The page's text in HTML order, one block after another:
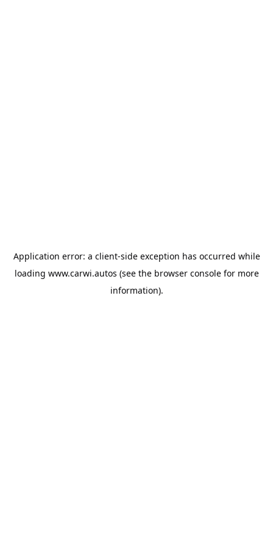
Application error: a client-side exception has occurred while
loading www.carwi.autos (see the browser consolefor more
information).